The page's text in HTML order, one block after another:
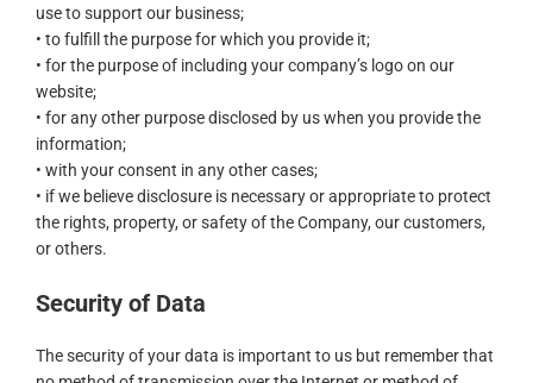
use to support our business;
• to fulfill the purpose for which you provide it;
• for the purpose of including your company’s logo on our
website;
• for any other purpose disclosed by us when you provide the
information;
• with your consent in any other cases;
• if we believe disclosure is necessary or appropriate to protect
the rights, property, or safety of the Company, our customers,
or others.
Security of Data
The security of your data is important to us but remember that